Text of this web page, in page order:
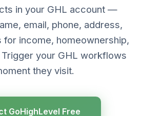
in your GHL account —
email, phone, address,
for income, homeownership,
your GHL workflows
they visit.
GoHighLevel Free